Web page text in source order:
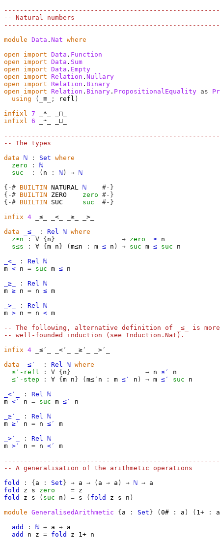
-- Natural numbers
module Data . Nat where
open
import Data . Function
open
import Data . Sum
open
import Data . Empty
open
import Relation . Nullary
open
import Relation . Binary
open
import Relation . Binary . PropositionalEquality as
using
( _≡_ ; refl )
infixl 7
infixl 6 _∸_ _⊔_
-- The types
data ℕ : Set where
zero
:
ℕ
suc
: ( n : ℕ ) → ℕ
{-# BUILTIN NATURAL ℕ
#-}
{-# BUILTIN ZERO zero #-}
{-# BUILTIN SUC suc
#-}
infix 4 _≤_ _<_ _≥_ _>_
data
_≤_ : Rel ℕ where
z≤n
: ∀ { n } → zero ≤ n
s≤s
: ∀ { m n } ( m≤n : m ≤ n ) → suc m ≤ suc
n
_<_
: Rel ℕ
m < n = suc m ≤ n
_≥_
: Rel ℕ
m ≥ n = n ≤ m
_>_
: Rel ℕ
m > n = n < m
-- The following, alternative definition of _≤_ is
-- well-founded induction (see Induction.Nat).
infix 4 _≤′_ _<′_ _≥′_ _>′_
data
_≤′_ : Rel ℕ where
≤′-refl
: ∀ { n } → n ≤′
n
≤′-step
: ∀ { m n } ( m≤′n : m ≤′ n ) → m ≤′ suc
n
_<′_
: Rel ℕ
m <′ n = suc m ≤′
n
_≥′_
: Rel ℕ
m ≥′ n = n ≤′
m
_>′_
: Rel ℕ
m >′ n = n <′
m
-- A generalisation of the arithmetic operations
fold
: { a : Set } → a → ( a → a ) → ℕ → a
fold
z s zero = z
fold
z s ( suc n ) = s ( fold z s n )
module GeneralisedArithmetic { a : Set } ( 0# : a ) ( 1+ :
a
add
: ℕ → a → a
add
n z = fold z 1+ n